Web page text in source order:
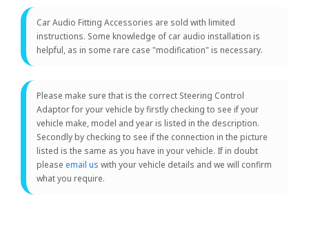
Car Audio Fitting Accessories are sold with limited
instructions. Some knowledge of car audio installation is
helpful, as in some rare case "modification" is necessary.
Please make sure that is the correct Steering Control
Adaptor for your vehicle by firstly checking to see if your
vehicle make, model and year is listed in the description.
Secondly by checking to see if the connection in the picture
listed is the same as you have in your vehicle. If in doubt
please email us with your vehicle details and we will confirm
what you require.